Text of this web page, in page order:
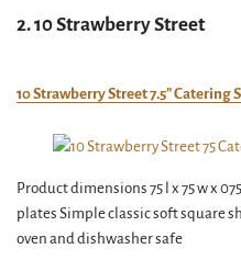
2. 10 Strawberry Street
10 Strawberry Street 7.5″ Catering
Product dimensions 75 l x 75 w x
plates Simple classic soft square
oven and dishwasher safe